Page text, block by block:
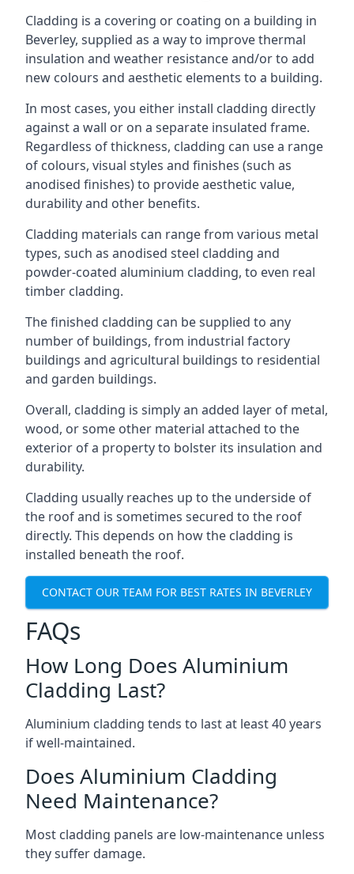
Cladding is a covering or coating on a building in
Beverley, supplied as a way to improve thermal
insulation and weather resistance and/or to add
new colours and aesthetic elements to a building.
In most cases, you either install cladding directly
against a wall or on a separate insulated frame.
Regardless of thickness, cladding can use a range
of colours, visual styles and finishes (such as
anodised finishes) to provide aesthetic value,
durability and other benefits.
Cladding materials can range from various metal
types, such as anodised steel cladding and
powder-coated aluminium cladding, to even real
timber cladding.
The finished cladding can be supplied to any
number of buildings, from industrial factory
buildings and agricultural buildings to residential
and garden buildings.
Overall, cladding is simply an added layer of metal,
wood, or some other material attached to the
exterior of a property to bolster its insulation and
durability.
Cladding usually reaches up to the underside of
the roof and is sometimes secured to the roof
directly. This depends on how the cladding is
installed beneath the roof.
CONTACT OUR TEAM FOR BEST RATES IN BEVERLEY
FAQs
How Long Does Aluminium
Cladding Last?
Aluminium cladding tends to last at least 40 years
if well-maintained.
Does Aluminium Cladding
Need Maintenance?
Most cladding panels are low-maintenance unless
they suffer damage.